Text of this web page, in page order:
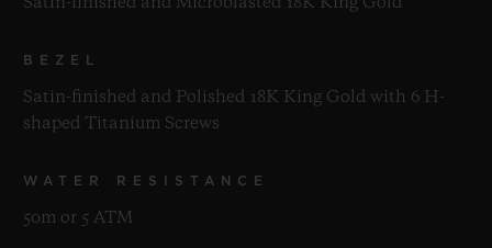
Satin-finished and Microblasted 18K King Gold
BEZEL
Satin-finished and Polished 18K King Gold with 6 H-
shaped Titanium Screws
WATER RESISTANCE
50m or 5 ATM